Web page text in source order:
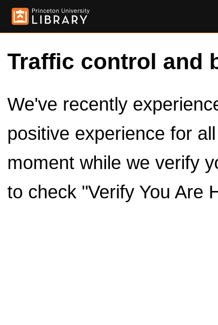
Traffic control and
We've recently
positive experience for
moment while we verify
to check "Verify You Are